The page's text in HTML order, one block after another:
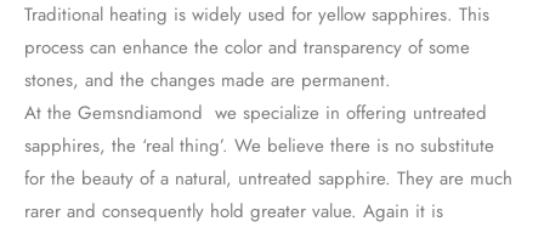
Traditional heating is widely used for yellow sapphires. This
process can enhance the color and transparency of some
stones, and the changes made are permanent.
At the Gemsndiamond we specialize in offering untreated
sapphires, the ‘real thing’. We believe there is no substitute
for the beauty of a natural, untreated sapphire. They are much
rarer and consequently hold greater value. Again it is